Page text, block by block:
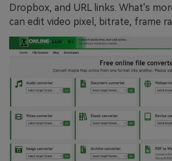
Dropbox, and URL links. What's
can edit video pixel, bitrate, frame